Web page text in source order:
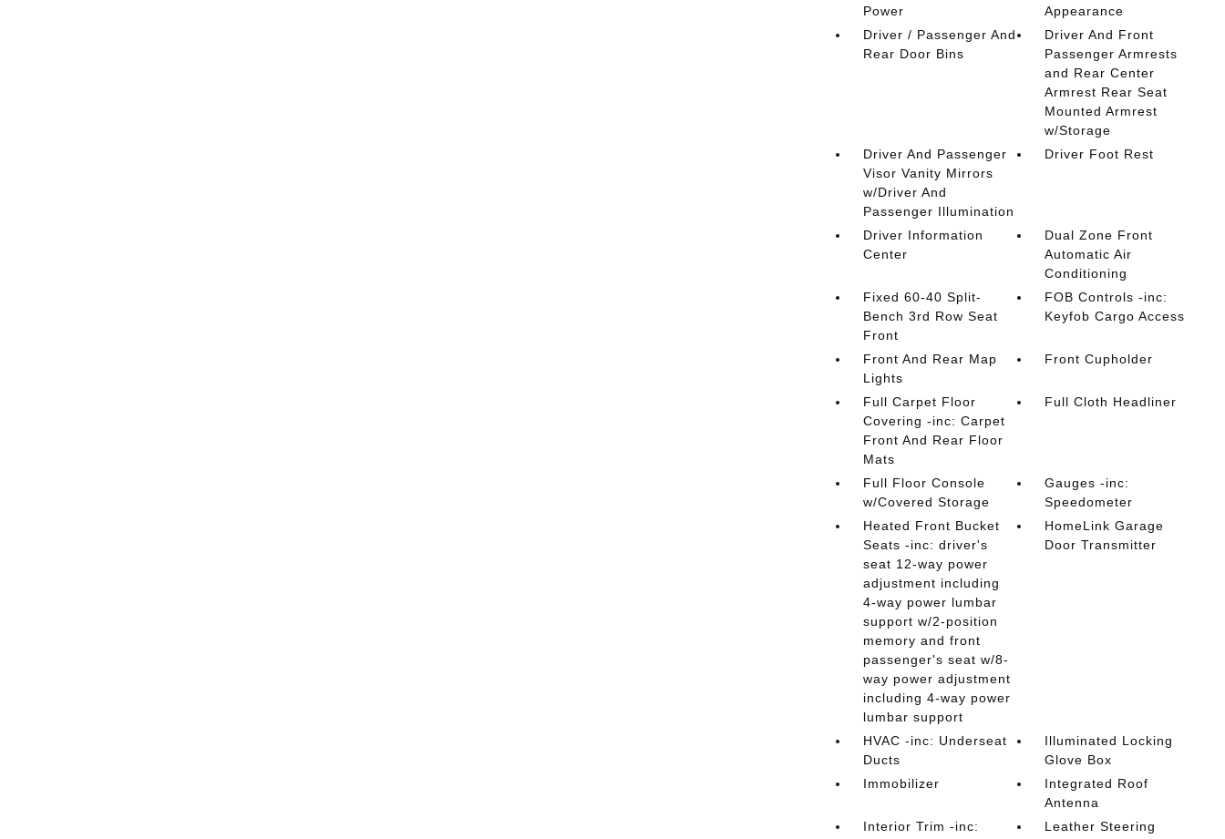
Power
Appearance
Driver / Passenger And
Rear Door Bins
Driver And Front
Passenger Armrests
and Rear Center
Armrest Rear Seat
Mounted Armrest
w/Storage
Driver And Passenger
Visor Vanity Mirrors
w/Driver And
Passenger Illumination
Driver Foot Rest
Driver Information
Center
Dual Zone Front
Automatic Air
Conditioning
Fixed 60-40 Split-
Bench 3rd Row Seat
Front
FOB Controls -inc:
Keyfob Cargo Access
Front And Rear Map
Lights
Front Cupholder
Full Carpet Floor
Covering -inc: Carpet
Front And Rear Floor
Mats
Full Cloth Headliner
Full Floor Console
w/Covered Storage
Gauges -inc:
Speedometer
Heated Front Bucket
Seats -inc: driver's
seat 12-way power
adjustment including
4-way power lumbar
support w/2-position
memory and front
passenger's seat w/8-
way power adjustment
including 4-way power
lumbar support
HomeLink Garage
Door Transmitter
HVAC -inc: Underseat
Ducts
Illuminated Locking
Glove Box
Immobilizer
Integrated Roof
Antenna
Interior Trim -inc:
Leather Steering